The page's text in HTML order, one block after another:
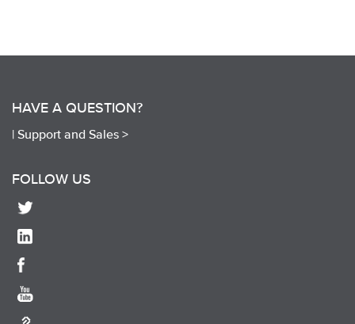
HAVE A QUESTION?
| Support and Sales >
FOLLOW US